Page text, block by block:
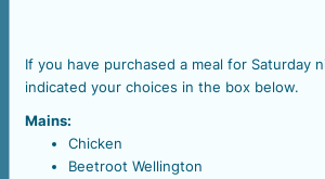
If you have purchased a meal for Saturday
indicated your choices in the box below.
Mains:
Chicken
Beetroot Wellington